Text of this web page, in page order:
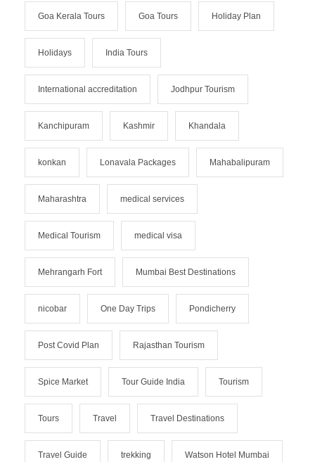
Goa Kerala Tours Goa Tours Holiday Plan
Holidays India Tours
International accreditation Jodhpur Tourism
Kanchipuram Kashmir Khandala
konkan Lonavala Packages Mahabalipuram
Maharashtra medical services
Medical Tourism medical visa
Mehrangarh Fort Mumbai Best Destinations
nicobar One Day Trips Pondicherry
Post Covid Plan Rajasthan Tourism
Spice Market Tour Guide India Tourism
Tours Travel Travel Destinations
Travel Guide trekking Watson Hotel Mumbai